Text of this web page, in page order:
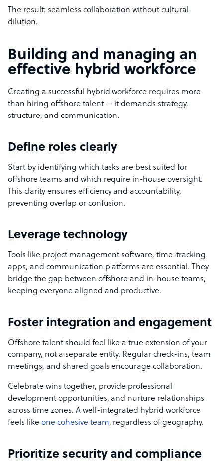
The result: seamless collaboration without cultural
dilution.
Building and managing an
effective hybrid workforce
Creating a successful hybrid workforce requires more
than hiring offshore talent — it demands strategy,
structure, and communication.
Define roles clearly
Start by identifying which tasks are best suited for
offshore teams and which require in-house oversight.
This clarity ensures efficiency and accountability,
preventing overlap or confusion.
Leverage technology
Tools like project management software, time-tracking
apps, and communication platforms are essential. They
bridge the gap between offshore and in-house teams,
keeping everyone aligned and productive.
Foster integration and engagement
Offshore talent should feel like a true extension of your
company, not a separate entity. Regular check-ins, team
meetings, and shared goals encourage collaboration.
Celebrate wins together, provide professional
development opportunities, and nurture relationships
across time zones. A well-integrated hybrid workforce
feels like one cohesive team, regardless of geography.
Prioritize security and compliance